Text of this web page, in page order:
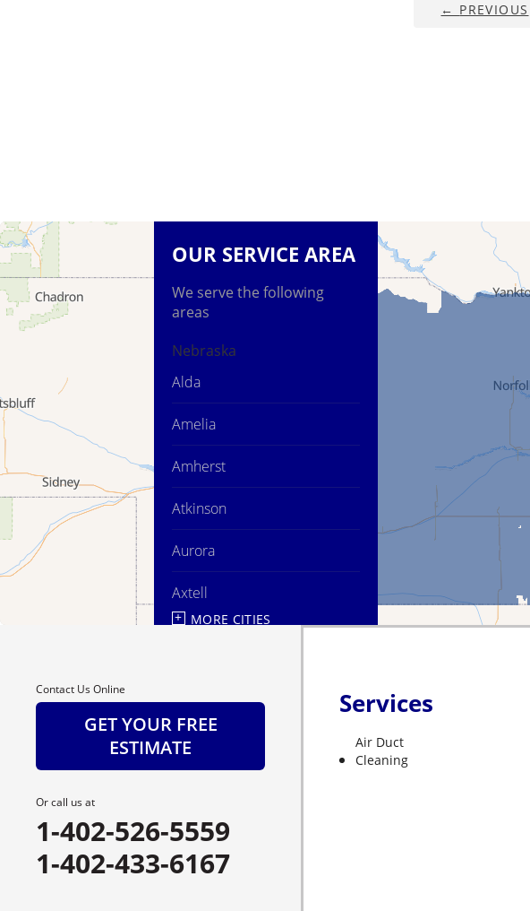
← PREVIOUS
OUR SERVICE AREA
We serve the following
areas
Nebraska
Alda
Amelia
Amherst
Atkinson
Aurora
Axtell
Belgrade
Blue Hill
MORE CITIES
Contact Us Online
GET YOUR FREE
ESTIMATE
Or call us at
1-402-526-5559
1-402-433-6167
Services
Air Duct
Cleaning